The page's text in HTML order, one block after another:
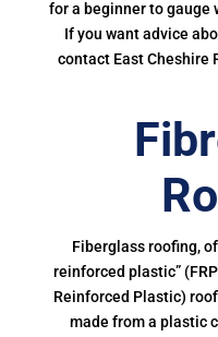
for a beginner to gauge
If you want advice
contact East Cheshire
Fiberglass roofing,
reinforced plastic”
Reinforced Plastic)
made from a plastic